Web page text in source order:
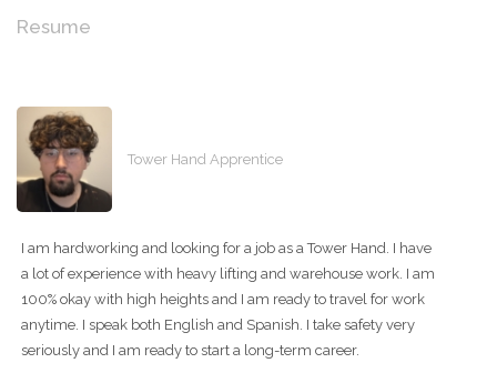
Resume
Tower Hand Apprentice
I am hardworking and looking for a job as a Tower Hand. I have
a lot of experience with heavy lifting and warehouse work. I am
100% okay with high heights and I am ready to travel for work
anytime. I speak both English and Spanish. I take safety very
seriously and I am ready to start a long-term career.